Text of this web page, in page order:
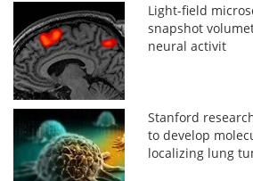
Light-field
snapshot
neural activit
Stanford
to develop
localizing lung